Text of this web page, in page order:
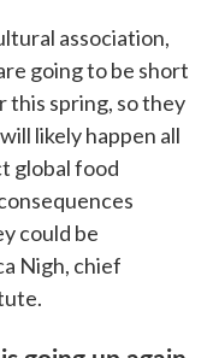
association,
going to be short
this spring, so they
likely happen all
global food
could be
Nigh, chief